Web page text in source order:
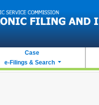
Case
e-Filings & Search